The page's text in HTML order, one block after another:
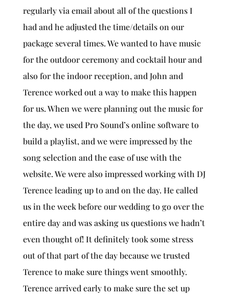
regularly via email about all of the questions I
had and he adjusted the time/details on our
package several times. We wanted to have music
for the outdoor ceremony and cocktail hour and
also for the indoor reception, and John and
Terence worked out a way to make this happen
for us. When we were planning out the music for
the day, we used Pro Sound’s online software to
build a playlist, and we were impressed by the
song selection and the ease of use with the
website. We were also impressed working with DJ
Terence leading up to and on the day. He called
us in the week before our wedding to go over the
entire day and was asking us questions we hadn’t
even thought of! It definitely took some stress
out of that part of the day because we trusted
Terence to make sure things went smoothly.
Terence arrived early to make sure the set up